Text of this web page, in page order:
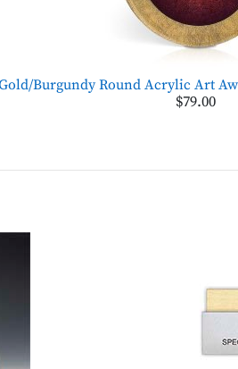
Burgundy Round Acrylic Art
$79.00